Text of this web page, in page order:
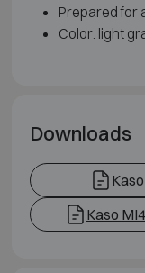
Prepared for
Color: light
Downloads
Kaso